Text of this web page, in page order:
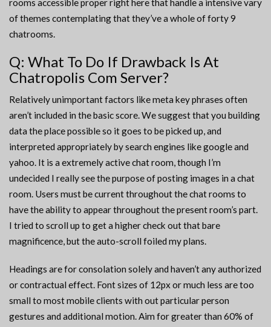
rooms accessible proper right here that handle a intensive vary
of themes contemplating that they’ve a whole of forty 9
chatrooms.
Q: What To Do If Drawback Is At
Chatropolis Com Server?
Relatively unimportant factors like meta key phrases often
aren’t included in the basic score. We suggest that you building
data the place possible so it goes to be picked up, and
interpreted appropriately by search engines like google and
yahoo. It is a extremely active chat room, though I’m
undecided I really see the purpose of posting images in a chat
room. Users must be current throughout the chat rooms to
have the ability to appear throughout the present room’s part.
I tried to scroll up to get a higher check out that bare
magnificence, but the auto-scroll foiled my plans.
Headings are for consolation solely and haven’t any authorized
or contractual effect. Font sizes of 12px or much less are too
small to most mobile clients with out particular person
gestures and additional motion. Aim for greater than 60% of